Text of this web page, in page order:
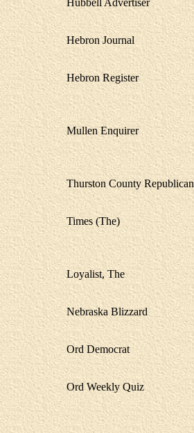
Hubbell Advertiser
Hebron Journal
Hebron Register
Mullen Enquirer
Thurston County Republican
Times (The)
Loyalist, The
Nebraska Blizzard
Ord Democrat
Ord Weekly Quiz